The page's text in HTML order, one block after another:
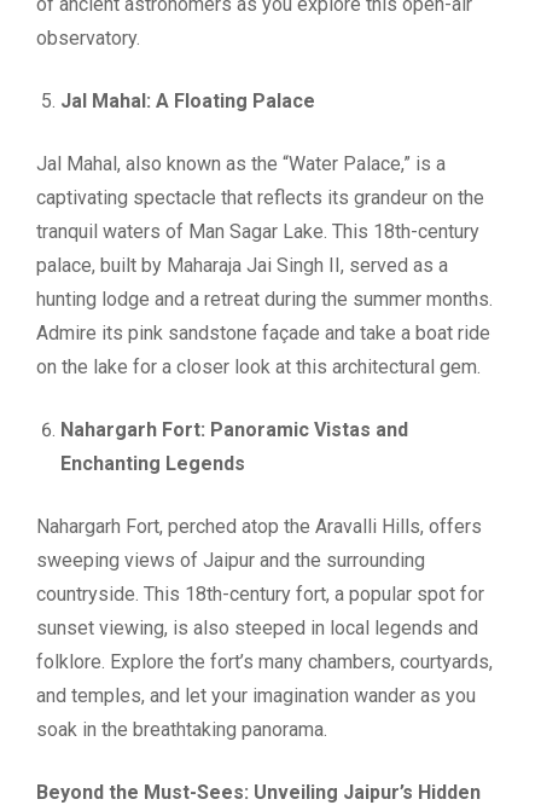
observatory.
Jal Mahal: A Floating Palace
Jal Mahal, also known as the “Water Palace,” is a
captivating spectacle that reflects its grandeur on the
tranquil waters of Man Sagar Lake. This 18th-century
palace, built by Maharaja Jai Singh II, served as a
hunting lodge and a retreat during the summer months.
Admire its pink sandstone façade and take a boat ride
on the lake for a closer look at this architectural gem.
Nahargarh Fort: Panoramic Vistas and
Enchanting Legends
Nahargarh Fort, perched atop the Aravalli Hills, offers
sweeping views of Jaipur and the surrounding
countryside. This 18th-century fort, a popular spot for
sunset viewing, is also steeped in local legends and
folklore. Explore the fort’s many chambers, courtyards,
and temples, and let your imagination wander as you
soak in the breathtaking panorama.
Beyond the Must-Sees: Unveiling Jaipur’s Hidden